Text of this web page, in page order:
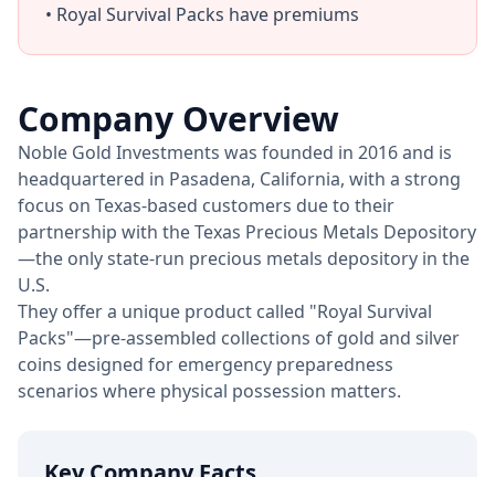
• Royal Survival Packs have premiums
Company Overview
Noble Gold Investments was founded in 2016 and is
headquartered in Pasadena, California, with a strong
focus on Texas-based customers due to their
partnership with the Texas Precious Metals Depository
—the only state-run precious metals depository in the
U.S.
They offer a unique product called "Royal Survival
Packs"—pre-assembled collections of gold and silver
coins designed for emergency preparedness
scenarios where physical possession matters.